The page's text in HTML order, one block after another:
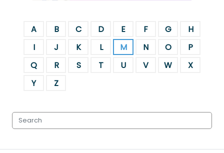
A B C D E F G
H
I
J K L M N O
P
Q
R S T U V W
X
Y
Z